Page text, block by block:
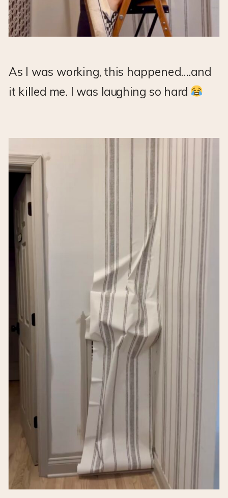
As I was working, this happened….and
it killed me. I was laughing so hard